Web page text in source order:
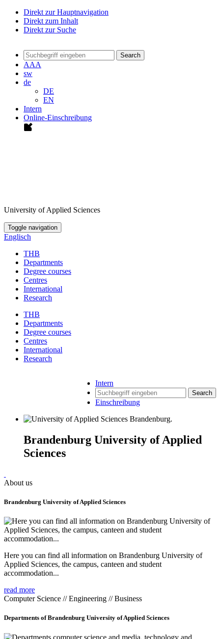
Direkt zur Hauptnavigation
Direkt zum Inhalt
Direkt zur Suche
Search
AAA
sw
de
DE
EN
Intern
Online-Einschreibung
University of Applied Sciences
Toggle navigation
Englisch
THB
Departments
Degree courses
Centres
International
Research
THB
Departments
Degree courses
Centres
International
Research
Intern
Search
Einschreibung
Brandenburg University of Applied
Sciences
About us
Brandenburg University of Applied Sciences
Here you can find all information on Brandenburg University of
Applied Sciences, the campus, canteen and student
accommodation...
read more
Computer Science // Engineering // Business
Departments of Brandenburg University of Applied Sciences